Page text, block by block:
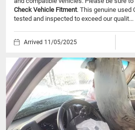
Check Vehicle Fitment. This genuine used
tested and inspected to exceed our qualit...
Arrived 11/05/2025